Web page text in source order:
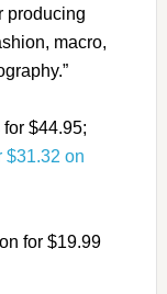
producing
macro,
$44.95;
$31.32 on
for $19.99